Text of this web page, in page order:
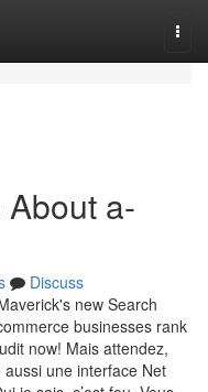
a-
Discuss
new Search
businesses rank
now! Mais attendez,
aussi une interface Net